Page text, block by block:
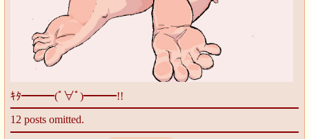
ｷﾀ━━━(ﾟ∀ﾟ)━━━!!
12 posts omitted.